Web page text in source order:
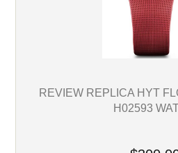
REVIEW REPLICA HYT
H02593